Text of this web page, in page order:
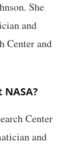
She
and
Center and
Center
and